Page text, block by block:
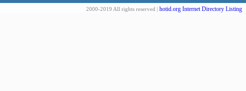
2000-2019 All rights reserved | hotid.org Internet Directory Listing